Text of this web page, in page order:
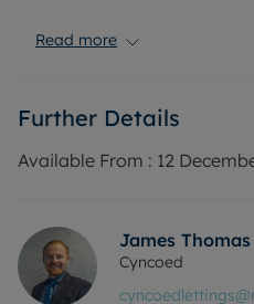
spacious lounge, modern
also benefits from private
where there is an oustide
shed. Please call us
Council tax band: B.
Rent £650 PCM, bond
Read more
Further Details
Available From : 12
James Thomas
Cyncoed